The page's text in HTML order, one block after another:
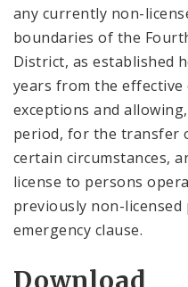
any currently non-
boundaries of the
District, as established
years from the
exceptions and
period, for the transfer
certain circumstances,
license to persons
previously non-
emergency clause.